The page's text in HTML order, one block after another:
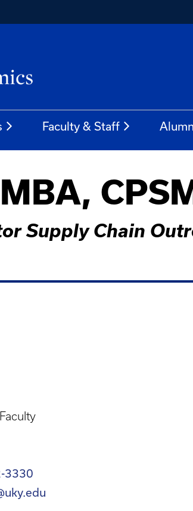
Faculty & Staff
Supply Chain
3330